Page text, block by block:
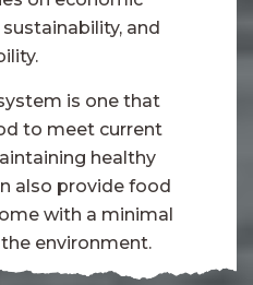
and
is one that
to meet current
healthy
also provide food
with a minimal
environment.